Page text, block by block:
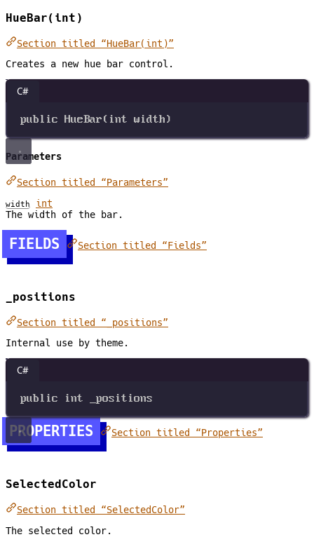
HueBar(int)
Section titled “HueBar(int)”
Creates a new hue bar control.
C#
public HueBar( int width)
Parameters
Section titled “Parameters”
width
int
The width of the bar.
FIELDS Section titled “Fields”
_positions
Section titled “_positions”
Internal use by theme.
C#
public int _positions
PROPERTIES Section titled “Properties”
SelectedColor
Section titled “SelectedColor”
The selected color.